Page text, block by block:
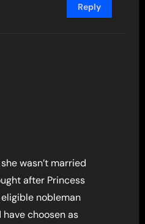
Reply
wasn’t married
after Princess
nobleman
choosen as